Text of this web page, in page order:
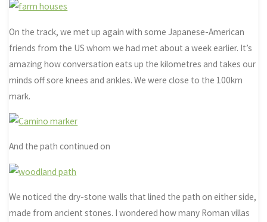
On the track, we met up again with some Japanese-American
friends from the US whom we had met about a week earlier. It’s
amazing how conversation eats up the kilometres and takes our
minds off sore knees and ankles. We were close to the 100km
mark.
And the path continued on
We noticed the dry-stone walls that lined the path on either side,
made from ancient stones. I wondered how many Roman villas